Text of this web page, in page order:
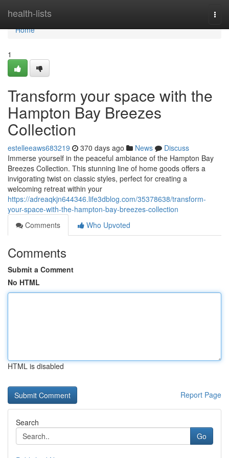
health-lists
Home
Home
1
Transform your space with the
Hampton Bay Breezes
Collection
estelleeaws683219 370 days ago News
Discuss
Immerse yourself in the peaceful ambiance of the Hampton Bay
Breezes Collection. This stunning line of home goods offers a
invigorating twist on classic styles, perfect for creating a
welcoming retreat within your
https://adreaqkjn644346.life3dblog.com/35378638/transform-
your-space-with-the-hampton-bay-breezes-collection
Comments
Who Upvoted
Comments
Submit a Comment
No HTML
HTML is disabled
Report Page
Search
Go